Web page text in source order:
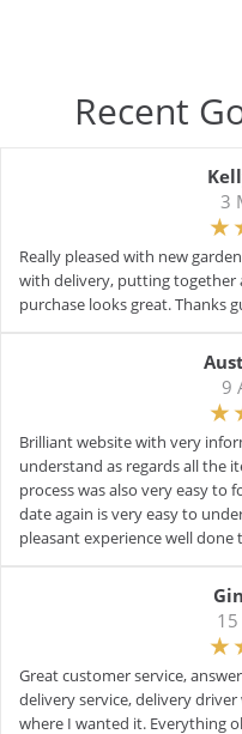
Recent
3
Really pleased with new
with delivery, putting together
purchase looks great. Thanks
9
Brilliant website with very
understand as regards all the
process was also very easy to
date again is very easy to
pleasant experience well done
Great customer service,
delivery service, delivery
where I wanted it. Everything